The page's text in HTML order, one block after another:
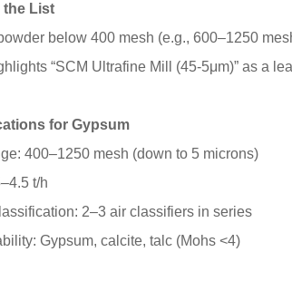
the List
below 400 mesh (e.g., 600–1250
“SCM Ultrafine Mill (45-5μm)” as a
for Gypsum
400–1250 mesh (down to 5 microns)
t/h
2–3 air classifiers in series
Gypsum, calcite, talc (Mohs <4)